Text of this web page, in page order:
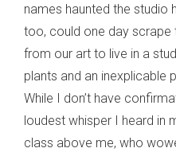
names haunted the studio
too, could one day
from our art to live in a
plants and an inexplicable
While I don’t have
loudest whisper I heard in
class above me, who